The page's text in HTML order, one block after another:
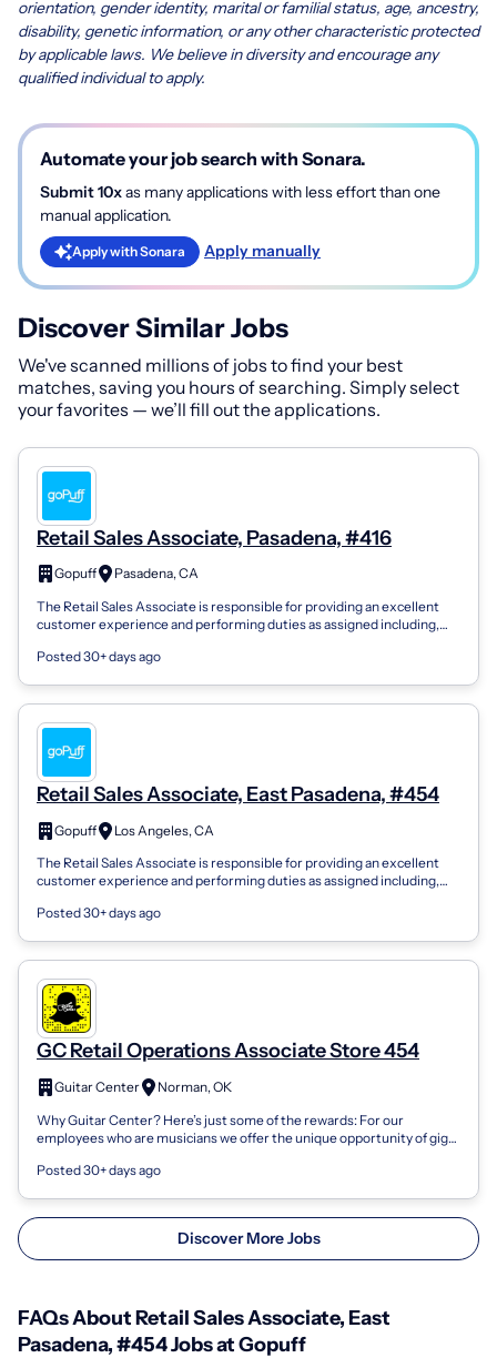
orientation, gender identity, marital or familial status, age, ancestry,
disability, genetic information, or any other characteristic protected
by applicable laws. We believe in diversity and encourage any
qualified individual to apply.
Automate your job search with Sonara.
Submit 10xas many applications with less effort than one
manual application.
Apply with Sonara Apply manually
Discover Similar Jobs
We've scanned millions of jobs to find your best
matches, saving you hours of searching. Simply select
your favorites — we’ll fill out the applications.
Retail Sales Associate, Pasadena, #416
Gopuff
Pasadena, CA
The Retail Sales Associate is responsible for providing an excellent
customer experience and performing duties as assigned including,
Posted 30+ days ago
Retail Sales Associate, East Pasadena, #454
Gopuff
Los Angeles, CA
The Retail Sales Associate is responsible for providing an excellent
customer experience and performing duties as assigned including,
Posted 30+ days ago
GC Retail Operations Associate Store 454
Guitar Center
Norman, OK
Why Guitar Center? Here’s just some of the rewards: For our
employees who are musicians we offer the unique opportunity of gig
Posted 30+ days ago
Discover More Jobs
FAQs About Retail Sales Associate, East
Pasadena, #454 Jobs at Gopuff